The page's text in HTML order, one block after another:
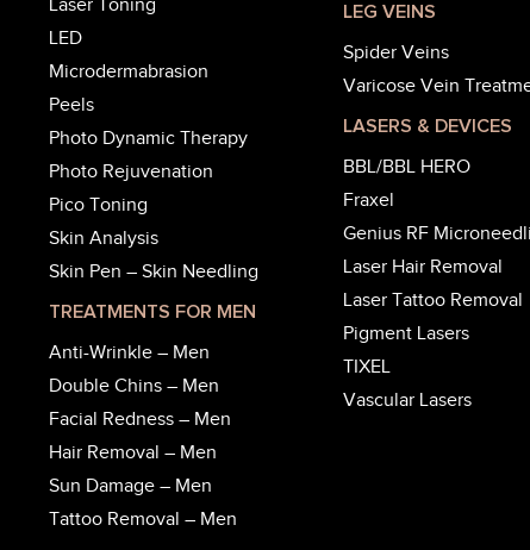
Laser Toning
LED
Microdermabrasion
Peels
Photo Dynamic Therapy
Photo Rejuvenation
Pico Toning
Skin Analysis
Skin Pen – Skin Needling
TREATMENTS FOR MEN
Anti-Wrinkle – Men
Double Chins – Men
Facial Redness – Men
Hair Removal – Men
Sun Damage – Men
Tattoo Removal – Men
LEG VEINS
Spider Veins
Varicose Vein
LASERS & DEVICES
BBL/BBL HERO
Fraxel
Genius RF
Laser Hair Removal
Laser Tattoo Removal
Pigment Lasers
TIXEL
Vascular Lasers